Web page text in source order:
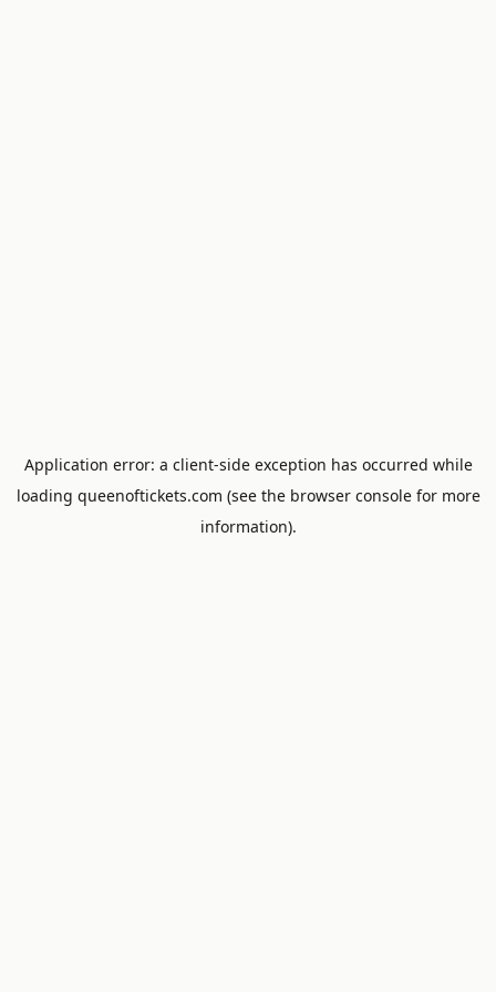
Application error: a client-side exception has occurred while
loading queenoftickets.com (see the browser consolefor more
information).